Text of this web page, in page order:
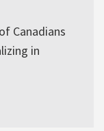
Canadians
in